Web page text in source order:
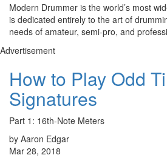
Modern Drummer is the world’s most
is dedicated entirely to the art of
needs of amateur, semi-pro, and
Advertisement
How to Play Odd
Signatures
Part 1: 16th-Note Meters
by Aaron Edgar
Mar 28, 2018